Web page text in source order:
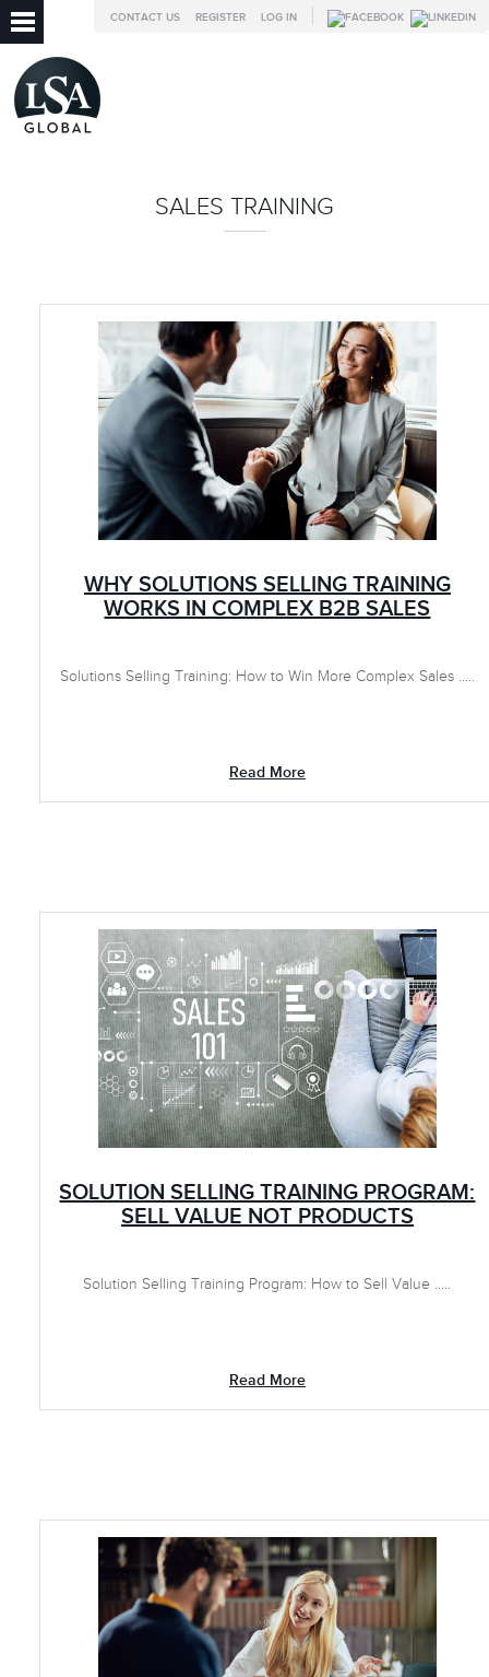
LOG IN
REGISTER
CONTACT US
SALES TRAINING
WHY SOLUTIONS SELLING TRAINING
WORKS IN COMPLEX B2B SALES
Solutions Selling Training: How to Win More Complex Sales .....
Read More
SOLUTION SELLING TRAINING PROGRAM:
SELL VALUE NOT PRODUCTS
Solution Selling Training Program: How to Sell Value .....
Read More